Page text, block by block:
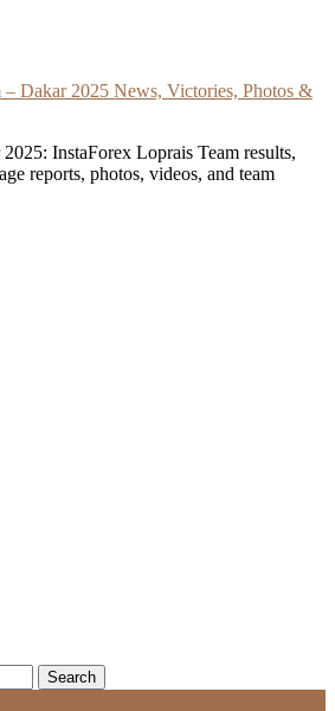
– Dakar 2025 News, Victories, Photos &
InstaForex Loprais Team results,
reports, photos, videos, and team